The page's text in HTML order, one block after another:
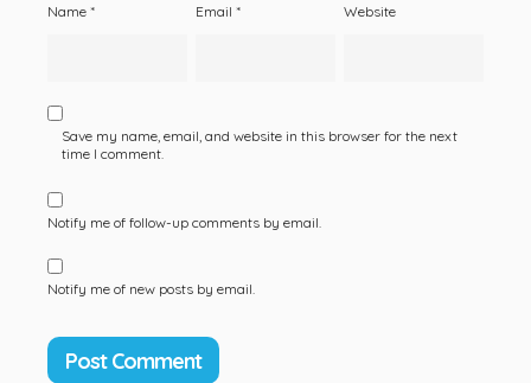
Name * Email* Website
Save my name, email, and website in this browser for the next
time I comment.
Notify me of follow-up comments by email.
Notify me of new posts by email.